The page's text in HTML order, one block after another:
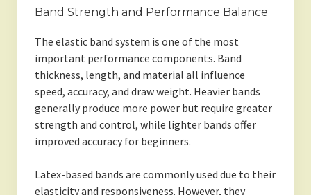
Band Strength and Performance Balance
The elastic band system is one of the most
important performance components. Band
thickness, length, and material all influence
speed, accuracy, and draw weight. Heavier bands
generally produce more power but require greater
strength and control, while lighter bands offer
improved accuracy for beginners.
Latex-based bands are commonly used due to their
elasticity and responsiveness. However, they